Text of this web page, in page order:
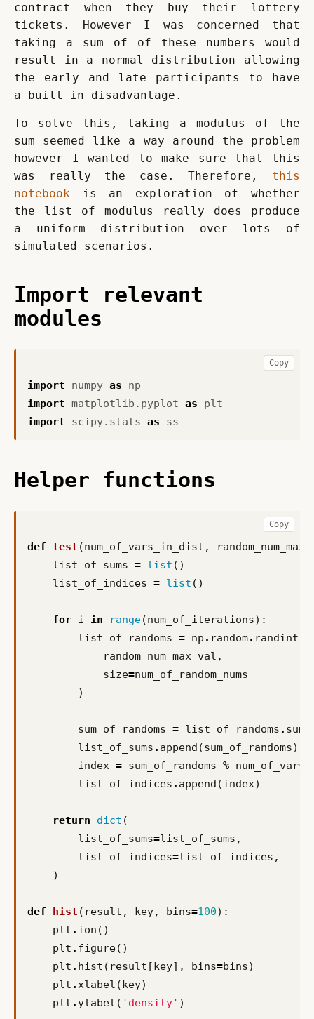
contract when they buy their lottery
tickets. However I was concerned that
taking a sum of of these numbers would
result in a normal distribution allowing
the early and late participants to have
a built in disadvantage.
To solve this, taking a modulus of the
sum seemed like a way around the problem
however I wanted to make sure that this
was really the case. Therefore, this
notebook is an exploration of whether
the list of modulus really does produce
a uniform distribution over lots of
simulated scenarios.
Import relevant
modules
import numpy as
np
import matplotlib.pyplot as
plt
import
scipy.stats as ss
Copy
Helper functions
def test (num_of_vars_in_dist ,
list_of_sums = list ()
list_of_indices = list ()
for i in range(num_of_iterations):
list_of_randoms = np . random. randint
random_num_max_val ,
size=num_of_random_nums
)
sum_of_randoms = list_of_randoms . sum
list_of_sums . append (sum_of_randoms)
index = sum_of_randoms %
list_of_indices . append (index)
return dict (
list_of_sums=list_of_sums ,
list_of_indices=list_of_indices ,
)
def hist ( result , key, bins=100):
plt . ion ()
plt . figure()
plt . hist ( result [ key], bins=bins)
plt .xlabel ( key)
plt . ylabel ( 'density' )
Copy